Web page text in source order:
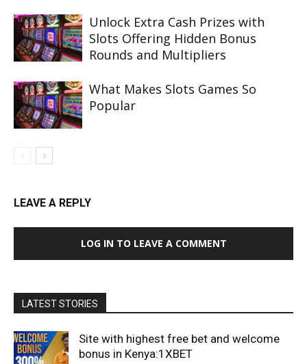
Unlock Extra Cash Prizes with
Slots Offering Hidden Bonus
Rounds and Multipliers
What Makes Slots Games So
Popular
LEAVE A REPLY
LOG IN TO LEAVE A COMMENT
LATEST STORIES
Site with highest free bet and welcome
bonus in Kenya:1XBET